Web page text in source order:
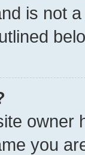
is not
owner
you